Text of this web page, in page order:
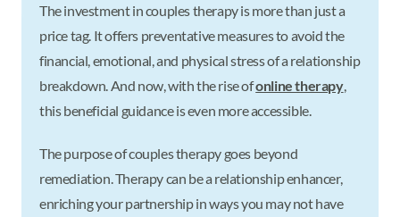
The investment in couples therapy is more than just a
price tag. It offers preventative measures to avoid the
financial, emotional, and physical stress of a relationship
breakdown. And now, with the rise ofonline therapy,
this beneficial guidance is even more accessible.
The purpose of couples therapy goes beyond
remediation. Therapy can be a relationship enhancer,
enriching your partnership in ways you may not have